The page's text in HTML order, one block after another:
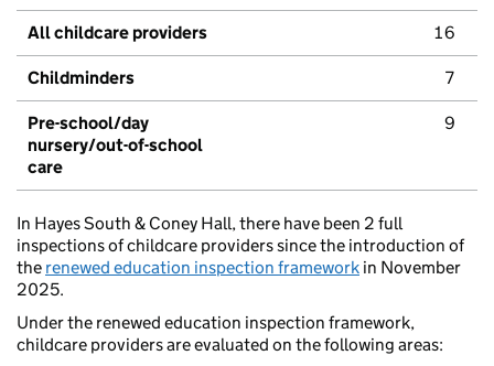
All childcare providers 16
Childminders 7
Pre-school/day
nursery/out-of-school
care
9
In Hayes South & Coney Hall, there have been 2 full
inspections of childcare providers since the introduction of
the renewed education inspection framework in November
2025.
Under the renewed education inspection framework,
childcare providers are evaluated on the following areas: